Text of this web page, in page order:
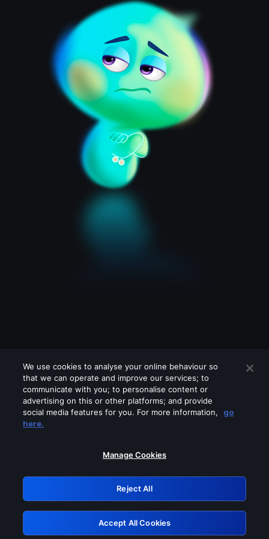
Please turn off any of these services
GRN: 0.981c2117.1786013422.81037095
Retry
We use cookies to analyse your online behaviour so
that we can operate and improve our services; to
communicate with you; to personalise content or
advertising on this or other platforms; and provide
social media features for you. For more information,
go
here.
Manage Cookies
Reject All
Accept All Cookies